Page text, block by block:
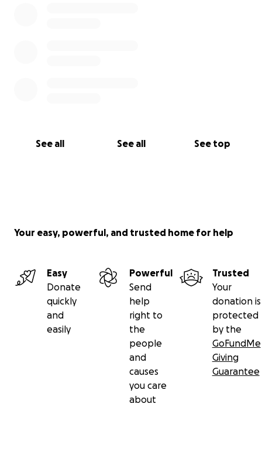
See all See all See top
Your easy, powerful, and trusted home for help
Easy
Donate
quickly
and
easily
Powerful
Send
help
right to
the
people
and
causes
you care
about
Trusted
Your
donation is
protected
by the
GoFundMe
Giving
Guarantee